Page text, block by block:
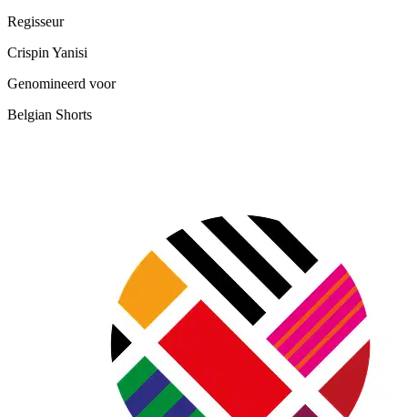
Regisseur
Crispin Yanisi
Genomineerd voor
Belgian Shorts